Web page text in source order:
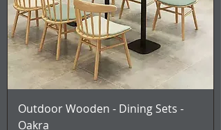
Outdoor Wooden - Dining Sets -
Oakra